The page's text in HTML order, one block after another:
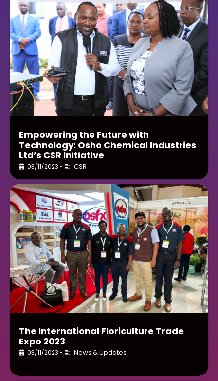
Empowering the Future with
Technology: Osho Chemical Industries
Ltd’s CSR Initiative
03/11/2023 • CSR
The International Floriculture Trade
Expo 2023
03/11/2023 • News & Updates